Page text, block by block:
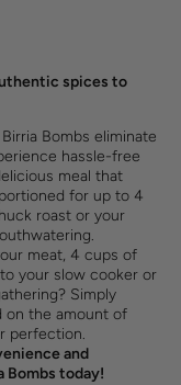
spices to
Bombs eliminate
hassle-free
meal that
for up to 4
roast or your
meat, 4 cups of
your slow cooker or
Simply
on the amount of
perfection.
and
today!